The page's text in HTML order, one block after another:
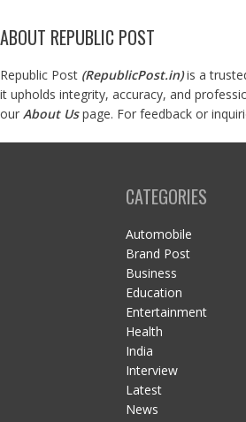
ABOUT REPUBLIC POST
Republic Post (RepublicPost.in)is a
it upholds integrity, accuracy, and
our About Us page. For feedback or
CATEGORIES
Automobile
Brand Post
Business
Education
Entertainment
Health
India
Interview
Latest
News